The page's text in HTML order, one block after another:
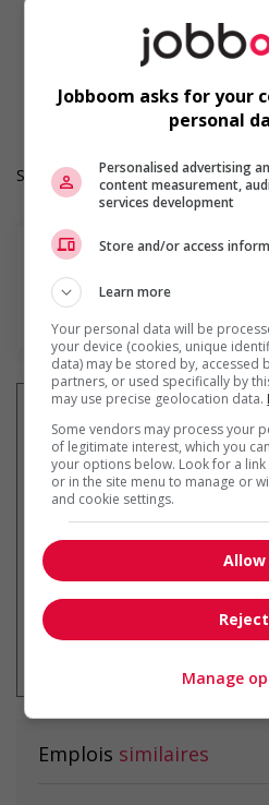
Work Term: Permanent
Work Language: English
Hours: 30 to 40 hours per week
Salary: $36.60 hourly
En savoir plus
Recevez les
par
* Vous pouvez annuler
Emplois similaires
Jobboom asks for your
personal
Personalised advertising
content measurement,
services development
Store and/or access
Learn more
Your personal data will be
your device (cookies, unique
data) may be stored by, accessed
partners, or used specifically by
may use precise geolocation data.
Some vendors may process your
of legitimate interest, which you
your options below. Look for a
or in the site menu to manage or
and cookie settings.
Allow
Reject
Manage